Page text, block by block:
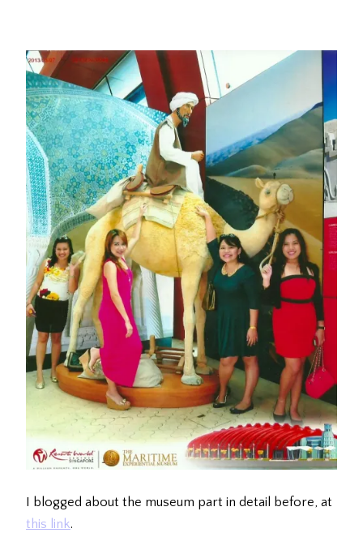
I blogged about the museum part in detail before, at
this link.